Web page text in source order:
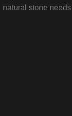
natural stone needs